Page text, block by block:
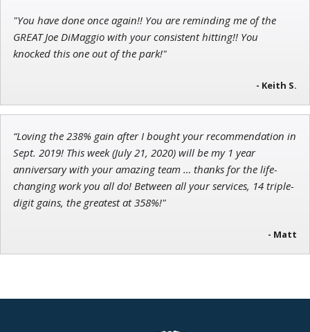
Andrew Prince
Research Analyst
"You have done once again!! You are reminding me of the
GREAT Joe DiMaggio with your consistent hitting!! You
knocked this one out of the park!"
- Keith S.
“Loving the 238% gain after I bought your recommendation in
Sept. 2019! This week (July 21, 2020) will be my 1 year
anniversary with your amazing team … thanks for the life-
changing work you all do! Between all your services, 14 triple-
digit gains, the greatest at 358%!"
- Matt